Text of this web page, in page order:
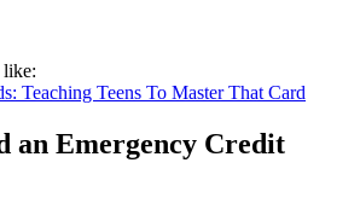
like:
Teaching Teens To Master That Card
an Emergency Credit